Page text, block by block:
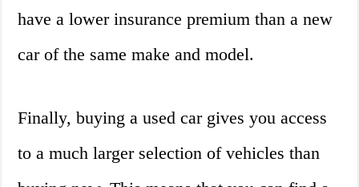
have a lower insurance premium than a new
car of the same make and model.
Finally, buying a used car gives you access
to a much larger selection of vehicles than